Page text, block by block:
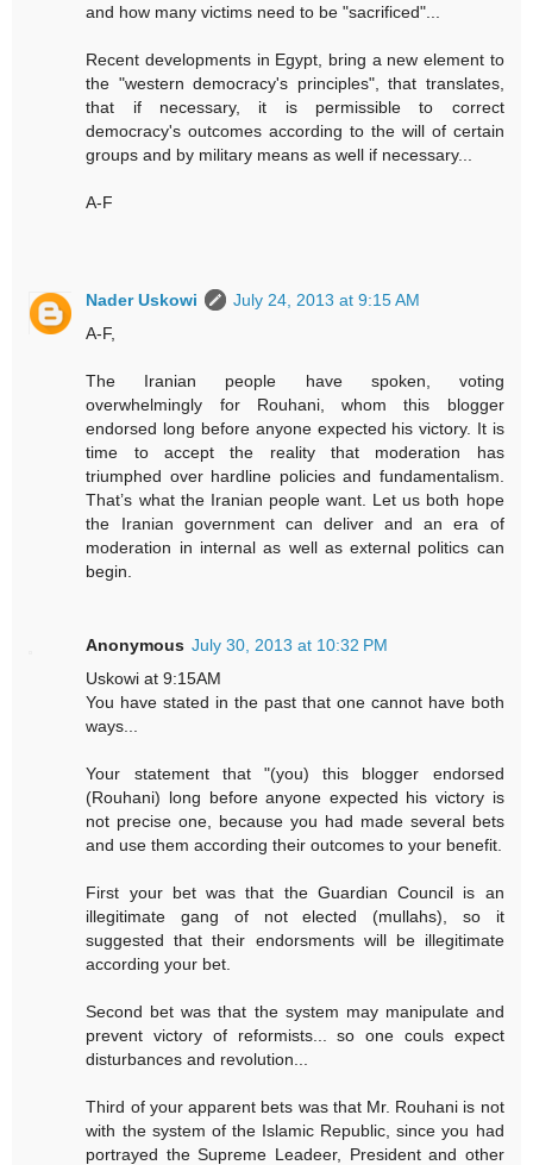
and how many victims need to be "sacrificed"...
Recent developments in Egypt, bring a new element to
the "western democracy's principles", that translates,
that if necessary, it is permissible to correct
democracy's outcomes according to the will of certain
groups and by military means as well if necessary...
A-F
Nader Uskowi
July 24, 2013 at 9:15 AM
A-F,
The Iranian people have spoken, voting
overwhelmingly for Rouhani, whom this blogger
endorsed long before anyone expected his victory. It is
time to accept the reality that moderation has
triumphed over hardline policies and fundamentalism.
That’s what the Iranian people want. Let us both hope
the Iranian government can deliver and an era of
moderation in internal as well as external politics can
begin.
Anonymous July 30, 2013 at 10:32 PM
Uskowi at 9:15AM
You have stated in the past that one cannot have both
ways...
Your statement that "(you) this blogger endorsed
(Rouhani) long before anyone expected his victory is
not precise one, because you had made several bets
and use them according their outcomes to your benefit.
First your bet was that the Guardian Council is an
illegitimate gang of not elected (mullahs), so it
suggested that their endorsments will be illegitimate
according your bet.
Second bet was that the system may manipulate and
prevent victory of reformists... so one couls expect
disturbances and revolution...
Third of your apparent bets was that Mr. Rouhani is not
with the system of the Islamic Republic, since you had
portrayed the Supreme Leadeer, President and other